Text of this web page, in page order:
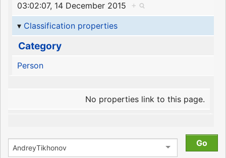
03:02:07, 14 December 2015
+
Classification properties
Category
Person
No properties link to this page.